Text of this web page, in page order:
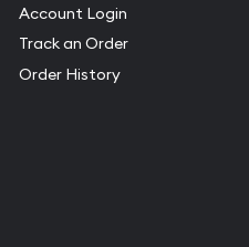
Account Login
Track an Order
Order History